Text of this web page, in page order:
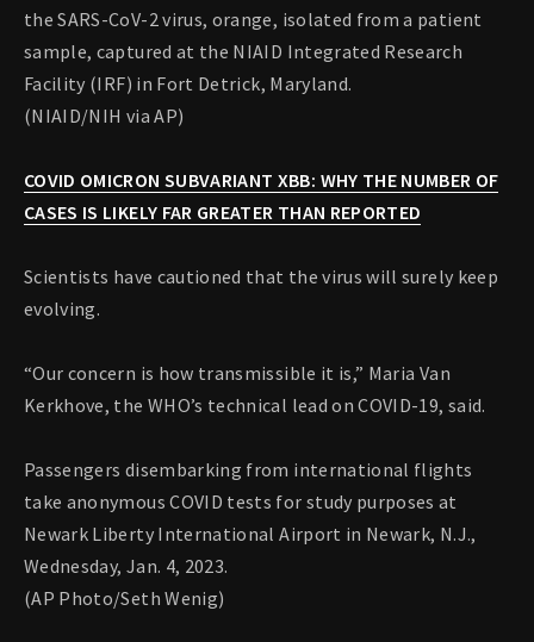
the SARS-CoV-2 virus, orange, isolated from a patient
sample, captured at the NIAID Integrated Research
Facility (IRF) in Fort Detrick, Maryland.
(NIAID/NIH via AP)
COVID OMICRON SUBVARIANT XBB: WHY THE NUMBER OF
CASES IS LIKELY FAR GREATER THAN REPORTED
Scientists have cautioned that the virus will surely keep
evolving.
“Our concern is how transmissible it is,” Maria Van
Kerkhove, the WHO’s technical lead on COVID-19, said.
Passengers disembarking from international flights
take anonymous COVID tests for study purposes at
Newark Liberty International Airport in Newark, N.J.,
Wednesday, Jan. 4, 2023.
(AP Photo/Seth Wenig)